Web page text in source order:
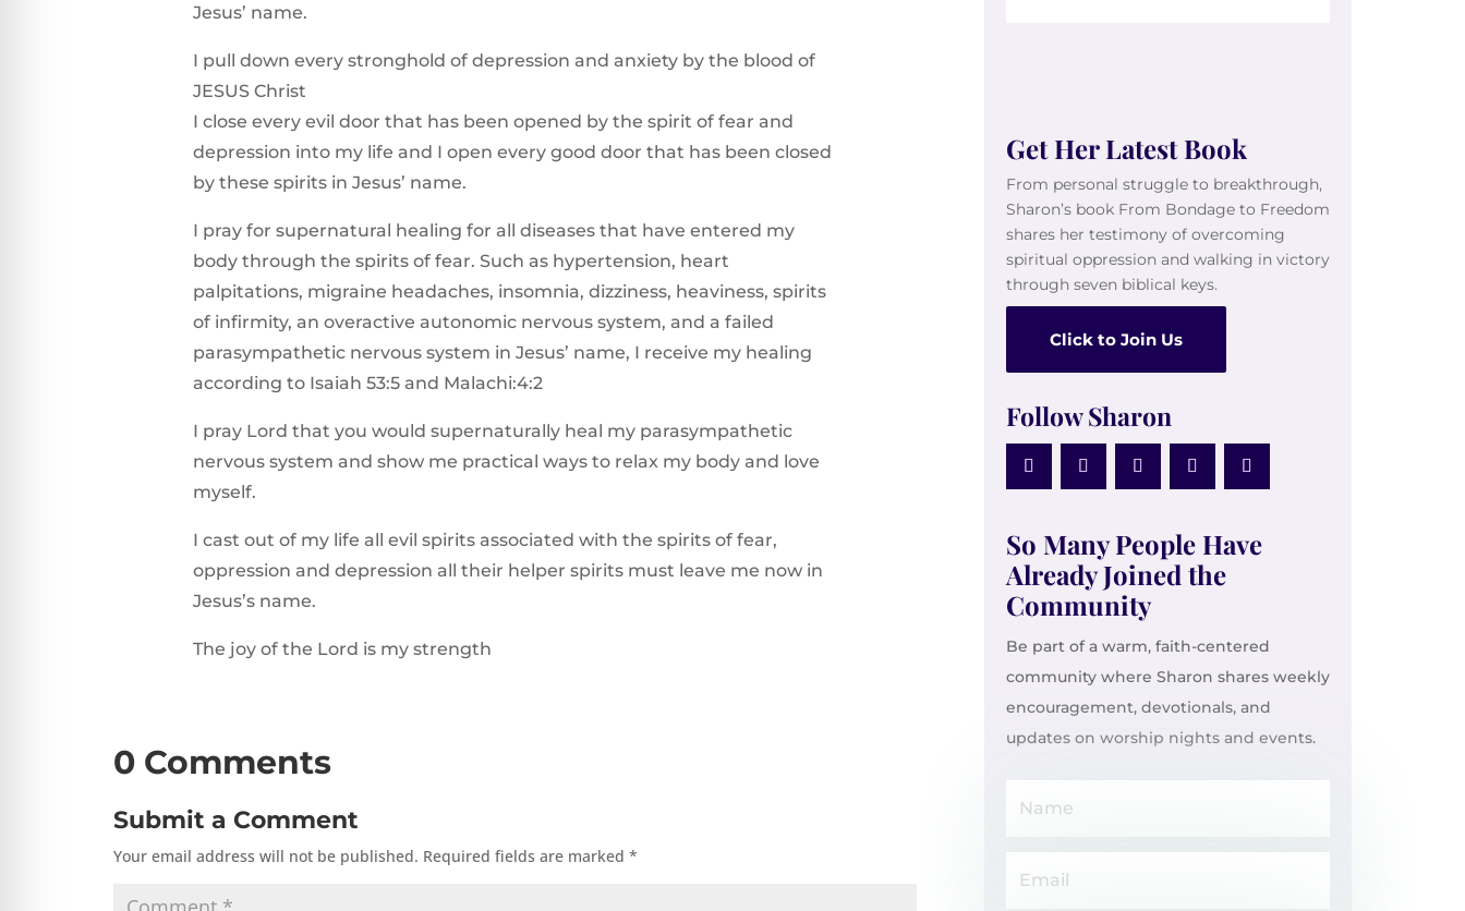
Jesus’ name.
I pull down every stronghold of depression and anxiety by the blood of
JESUS Christ
I close every evil door that has been opened by the spirit of fear and
depression into my life and I open every good door that has been closed
by these spirits in Jesus’ name.
I pray for supernatural healing for all diseases that have entered my
body through the spirits of fear. Such as hypertension, heart
palpitations, migraine headaches, insomnia, dizziness, heaviness, spirits
of infirmity, an overactive autonomic nervous system, and a failed
parasympathetic nervous system in Jesus’ name, I receive my healing
according to Isaiah 53:5 and Malachi:4:2
I pray Lord that you would supernaturally heal my parasympathetic
nervous system and show me practical ways to relax my body and love
myself.
I cast out of my life all evil spirits associated with the spirits of fear,
oppression and depression all their helper spirits must leave me now in
Jesus’s name.
The joy of the Lord is my strength
0 Comments
Submit a Comment
Your email address will not be published. Required fields are marked *
Get Her Latest Book
From personal struggle to breakthrough,
Sharon’s book From Bondage to Freedom
shares her testimony of overcoming
spiritual oppression and walking in victory
through seven biblical keys.
Click to Join Us
Follow Sharon
So Many People Have
Already Joined the
Community
Be part of a warm, faith-centered
community where Sharon shares weekly
encouragement, devotionals, and
updates on worship nights and events.